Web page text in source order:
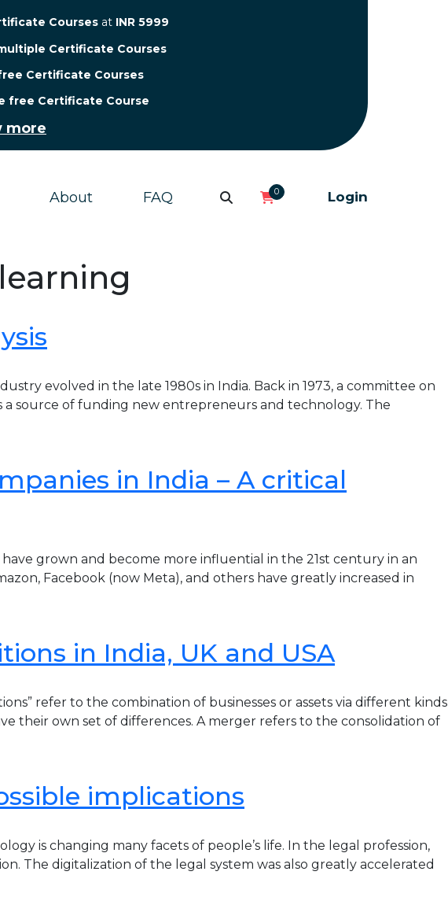
Courses at INR 5999
Certificate Courses
Certificate Courses
free Certificate Course
more
About FAQ 0 Login
evolved in the late 1980s in India. Back in 1973, a committee on
source of funding new entrepreneurs and technology. The
in India – A critical
grown and become more influential in the 21st century in an
Facebook (now Meta), and others have greatly increased in
in India, UK and USA
refer to the combination of businesses or assets via different kinds
their own set of differences. A merger refers to the consolidation of
implications
is changing many facets of people’s life. In the legal profession,
The digitalization of the legal system was also greatly accelerated